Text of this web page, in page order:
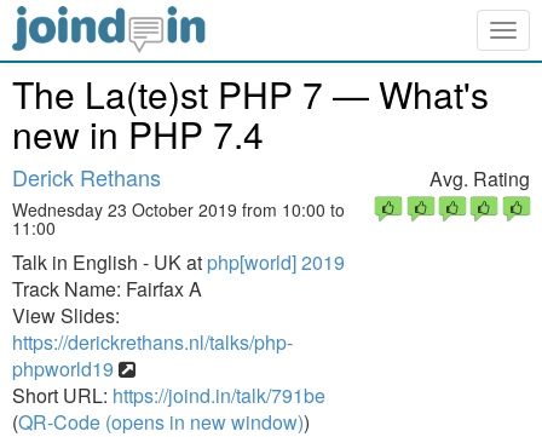
The La(te)st PHP 7 — What's
new in PHP 7.4
Derick Rethans
Wednesday 23 October 2019 from 10:00 to
11:00
Talk in English - UK at php[world] 2019
Track Name: Fairfax A
View Slides:
https://derickrethans.nl/talks/php-
phpworld19
Short URL: https://joind.in/talk/791be
(QR-Code (opens in new window))
Avg. Rating